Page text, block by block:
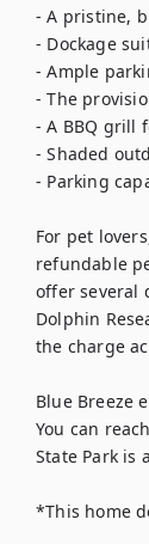
- A pristine,
- Dockage
- Ample
- The
- A BBQ grill
- Shaded
- Parking
For pet
refundable
offer several
Dolphin
the charge
Blue Breeze
You can
State Park is
*This home